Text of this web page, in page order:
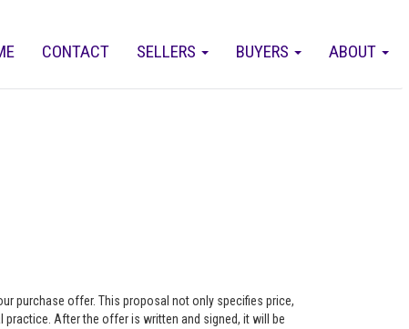
ABOUT
BUYERS
SELLERS
CONTACT
purchase offer. This proposal not only specifies price,
practice. After the offer is written and signed, it will be